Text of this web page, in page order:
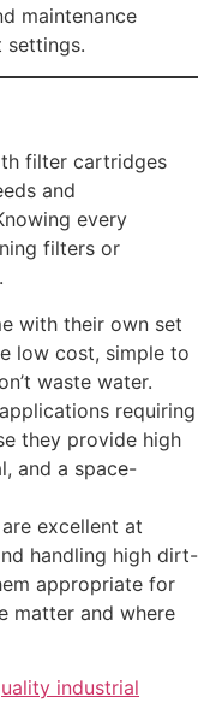
maintenance
settings.
filter cartridges
and
every
filters or
with their own set
low cost, simple to
waste water.
requiring
they provide high
and a space-
excellent at
handling high dirt-
appropriate for
matter and where
industrial